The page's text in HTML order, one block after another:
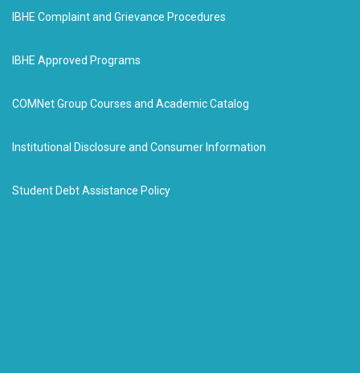
IBHE Complaint and Grievance Procedures
IBHE Approved Programs
COMNet Group Courses and Academic Catalog
Institutional Disclosure and Consumer Information
Student Debt Assistance Policy